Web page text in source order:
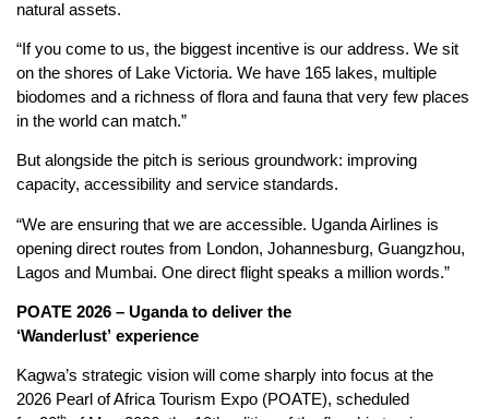
natural assets.
“If you come to us, the biggest incentive is our address. We sit
on the shores of Lake Victoria. We have 165 lakes, multiple
biodomes and a richness of flora and fauna that very few places
in the world can match.”
But alongside the pitch is serious groundwork: improving
capacity, accessibility and service standards.
“We are ensuring that we are accessible. Uganda Airlines is
opening direct routes from London, Johannesburg, Guangzhou,
Lagos and Mumbai. One direct flight speaks a million words.”
POATE 2026 – Uganda to deliver the
‘Wanderlust’ experience
Kagwa’s strategic vision will come sharply into focus at the
2026 Pearl of Africa Tourism Expo (POATE), scheduled